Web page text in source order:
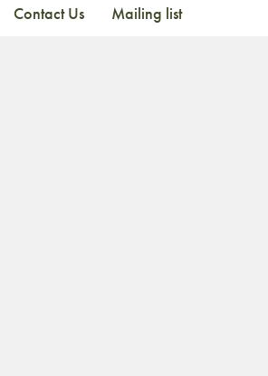
Contact Us Mailing list